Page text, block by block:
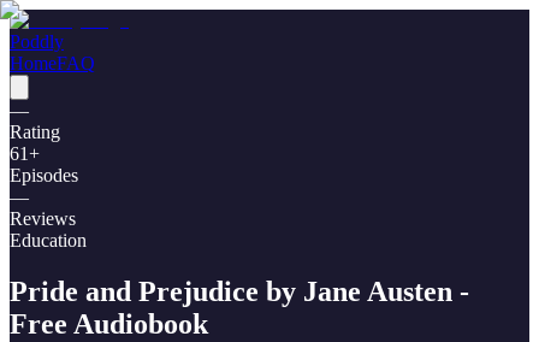
Poddly
HomeFAQ
—
Rating
61+
Episodes
—
Reviews
Education
Pride and Prejudice by Jane Austen -
Free Audiobook